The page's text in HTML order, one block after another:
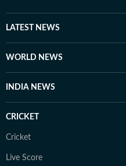
LATEST NEWS
WORLD NEWS
INDIA NEWS
CRICKET
Cricket
Live Score